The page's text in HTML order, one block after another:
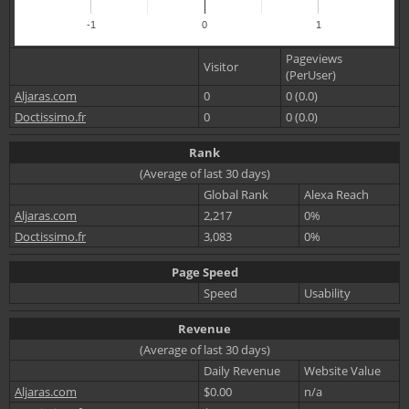
-1 0 1
Visitor
Pageviews
(PerUser)
Aljaras.com
0
0 (0.0)
Doctissimo.fr
0 0 (0.0)
Rank
(Average of last 30 days)
Global Rank
Alexa Reach
Aljaras.com
2,217
0%
Doctissimo.fr
3,083 0%
Page Speed
Speed
Usability
Revenue
(Average of last 30 days)
Daily Revenue
Website Value
Aljaras.com
$0.00
n/a